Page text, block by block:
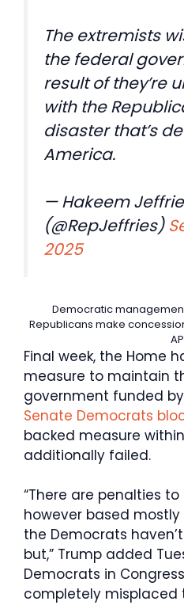
The extremists
the federal
result of they’re
with the
disaster that’s
America.
— Hakeem
(@RepJeffries)
2025
Democratic
Republicans make
AP
Final week, the Home
measure to maintain
government funded by
Senate Democrats
backed measure
additionally failed.
“There are penalties
however based
the Democrats
but,” Trump added
Democrats in
completely misplaced